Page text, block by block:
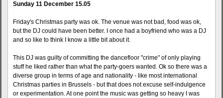
Sunday 11 December 15.05
Friday's Christmas party was ok. The venue was not bad, food was ok,
but the DJ could have been better. I once had a boyfriend who was a DJ
and so like to think I know a little bit about it.
This DJ was guilty of committing the dancefloor "crime" of only playing
stuff he liked rather than what the party-goers wanted. Ok so there was a
diverse group in terms of age and nationality - like most international
Christmas parties in Brussels - but that does not excuse self-indulgence
or experimentation. At one point the music was getting so heavy I was